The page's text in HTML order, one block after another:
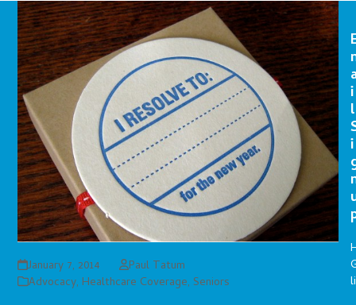
January 7, 2014
Paul Tatum
Advocacy, Healthcare Coverage, Seniors
i
l
i